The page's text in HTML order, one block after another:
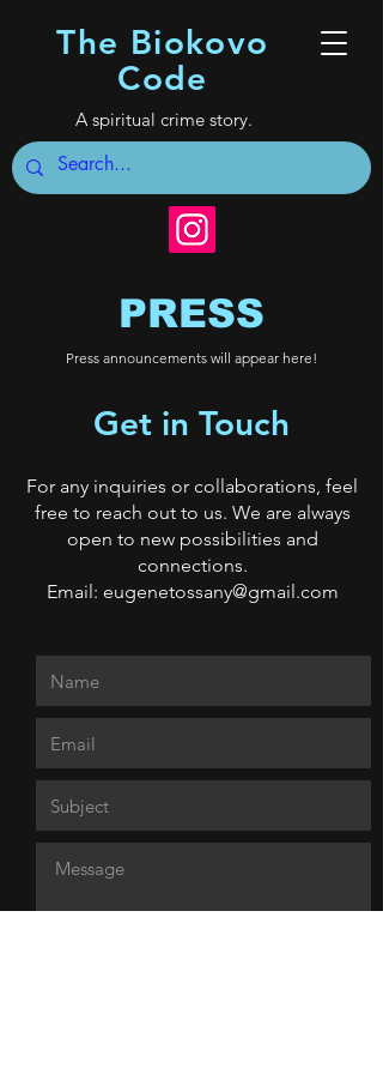
The Biokovo
Code
A spiritual crime story.
PRESS
Press announcements will appear here!
Get in Touch
For any inquiries or collaborations, feel
free to reach out to us. We are always
open to new possibilities and
connections.
Email: eugenetossany@gmail.com